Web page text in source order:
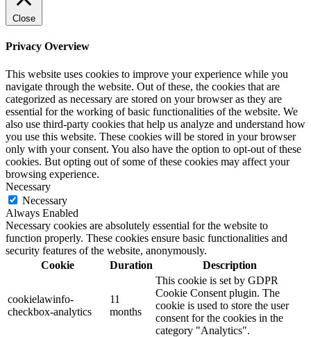
Close
Privacy Overview
This website uses cookies to improve your experience while you
navigate through the website. Out of these, the cookies that are
categorized as necessary are stored on your browser as they are
essential for the working of basic functionalities of the website. We
also use third-party cookies that help us analyze and understand how
you use this website. These cookies will be stored in your browser
only with your consent. You also have the option to opt-out of these
cookies. But opting out of some of these cookies may affect your
browsing experience.
Necessary
Necessary
Always Enabled
Necessary cookies are absolutely essential for the website to
function properly. These cookies ensure basic functionalities and
security features of the website, anonymously.
Cookie
Duration Description
cookielawinfo-
checkbox-analytics
11
months
This cookie is set by GDPR
Cookie Consent plugin. The
cookie is used to store the user
consent for the cookies in the
category "Analytics".